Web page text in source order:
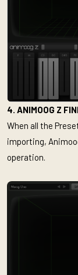
4. ANIMOOG Z
When all the
importing,
operation.